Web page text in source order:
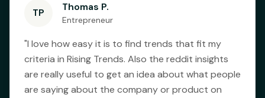
TP Thomas P.
Entrepreneur
"I love how easy it is to find trends that fit my
criteria in Rising Trends. Also the reddit insights
are really useful to get an idea about what people
are saying about the company or product on